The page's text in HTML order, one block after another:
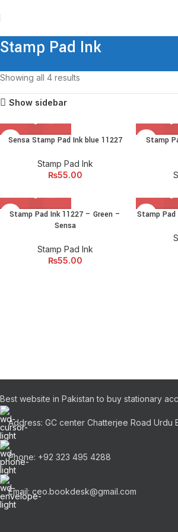
Stamp Pad Ink
Showing all 4 results
Show sidebar
Sensa Stamp Pad Ink blue 11227
Stamp Pad Ink
₨55.00
Stamp
Stamp Pad Ink 11227 – Green –
Sensa
Stamp Pad Ink
₨55.00
Stamp Pad
Best website in Pakistan to buy stationary
Address: GC center Chatterjee Road Urdu
Phone: +92 323 495 4288
Email: ceo.bookdesk@gmail.com